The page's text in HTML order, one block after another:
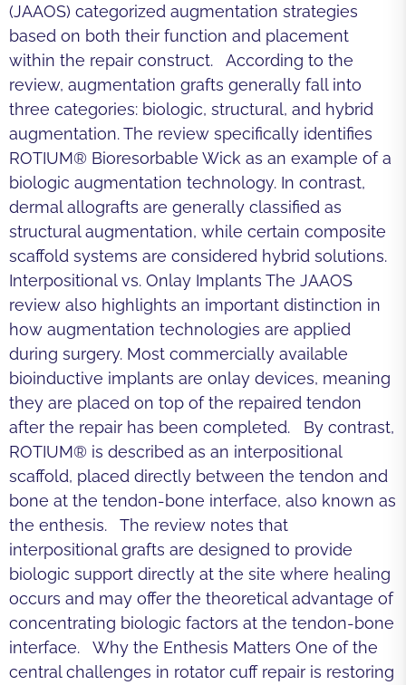
(JAAOS) categorized augmentation strategies
based on both their function and placement
within the repair construct. According to the
review, augmentation grafts generally fall into
three categories: biologic, structural, and hybrid
augmentation. The review specifically identifies
ROTIUM® Bioresorbable Wick as an example of a
biologic augmentation technology. In contrast,
dermal allografts are generally classified as
structural augmentation, while certain composite
scaffold systems are considered hybrid solutions.
Interpositional vs. Onlay Implants The JAAOS
review also highlights an important distinction in
how augmentation technologies are applied
during surgery. Most commercially available
bioinductive implants are onlay devices, meaning
they are placed on top of the repaired tendon
after the repair has been completed. By contrast,
ROTIUM® is described as an interpositional
scaffold, placed directly between the tendon and
bone at the tendon-bone interface, also known as
the enthesis. The review notes that
interpositional grafts are designed to provide
biologic support directly at the site where healing
occurs and may offer the theoretical advantage of
concentrating biologic factors at the tendon-bone
interface. Why the Enthesis Matters One of the
central challenges in rotator cuff repair is restoring